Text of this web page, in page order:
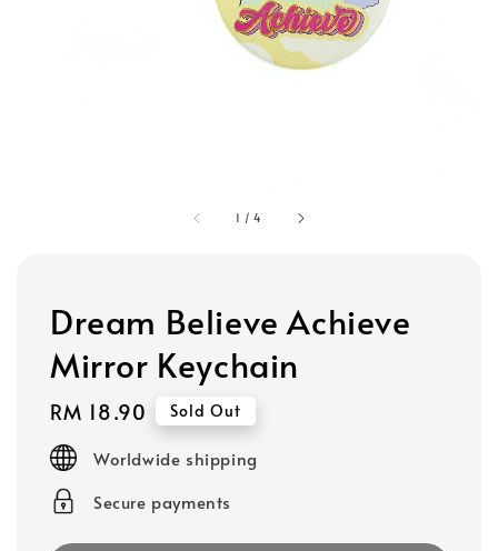
1 /4
Dream Believe Achieve
Mirror Keychain
Regular
price
RM 18.90 Sold Out
Worldwide shipping
Secure payments